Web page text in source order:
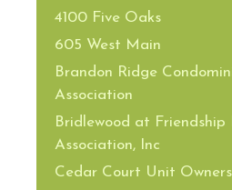
4100 Five Oaks
605 West Main
Brandon Ridge
Association
Bridlewood at Friendship
Association, Inc
Cedar Court Unit